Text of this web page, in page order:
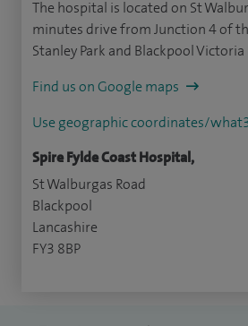
The hospital is located on St
minutes drive from Junction 4 of
Stanley Park and Blackpool
Find us on Google maps
Use geographic coordinates/
Spire Fylde Coast Hospital,
St Walburgas Road
Blackpool
Lancashire
FY3 8BP